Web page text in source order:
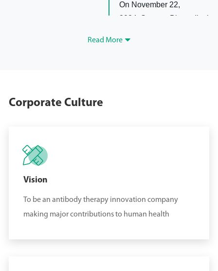
On November 22,
2024, Sungen Biomedical
Sungen Biomedical won
the first prize of Beijing
Science and Technology
September 27, 2024
Read More 
Corporate Culture

Vision
To be an antibody therapy innovation company
making major contributions to human health